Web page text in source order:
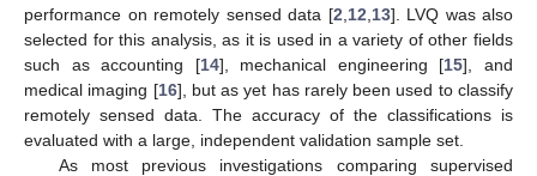
performance on remotely sensed data [2 12 13]. LVQ was also
selected for this analysis, as it is used in a variety of other fields
such as accounting [14], mechanical engineering [15], and
medical imaging [16], but as yet has rarely been used to classify
remotely sensed data. The accuracy of the classifications is
evaluated with a large, independent validation sample set.
As most previous investigations comparing supervised